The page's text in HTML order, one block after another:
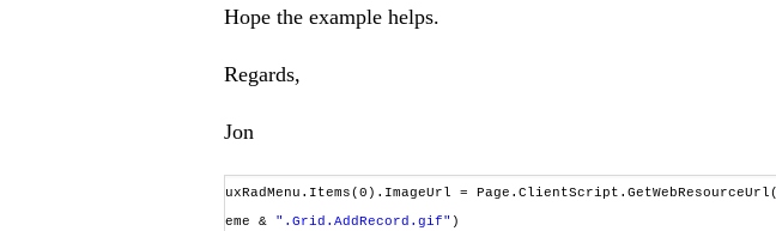
Hope the example helps.
Regards,
Jon
uxRadMenu.Items(0).ImageUrl = Page.ClientScript.GetWebResourceUrl(
eme & ".Grid.AddRecord.gif" )